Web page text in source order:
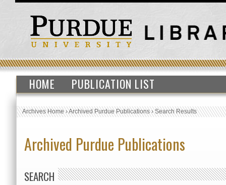
HOME PUBLICATION LIST
Archives Home›Archived Purdue Publications›Search Results
Archived Purdue Publications
SEARCH